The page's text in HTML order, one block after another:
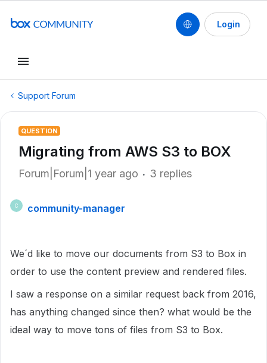
Login
Support Forum
QUESTION
Migrating from AWS S3 to BOX
Forum|Forum|1 year ago 3 replies
C community-manager
We´d like to move our documents from S3 to Box in
order to use the content preview and rendered files.
I saw a response on a similar request back from 2016,
has anything changed since then? what would be the
ideal way to move tons of files from S3 to Box.